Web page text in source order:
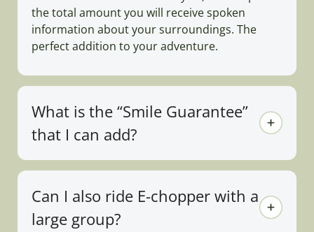
the total amount you will receive spoken
information about your surroundings. The
perfect addition to your adventure.
What is the “Smile Guarantee”
that I can add?
Can I also ride E-chopper with a
large group?